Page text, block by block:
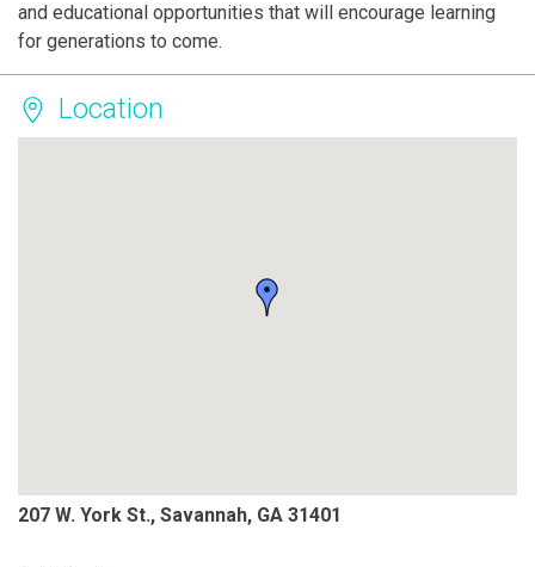
and educational opportunities that will encourage learning
for generations to come.
Location
207 W. York St., Savannah, GA 31401